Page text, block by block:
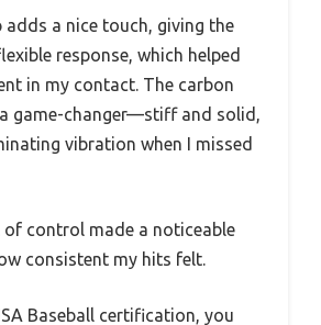
adds a nice touch, giving the
response, which helped
in my contact. The carbon
game-changer—stiff and solid,
vibration when I missed
of control made a noticeable
consistent my hits felt.
Baseball certification, you